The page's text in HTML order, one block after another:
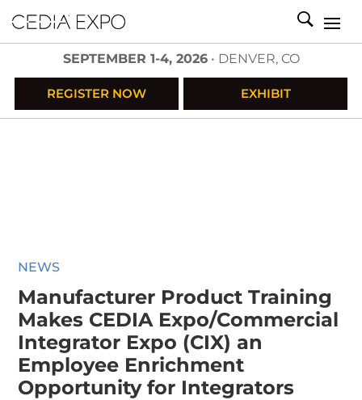
SEPTEMBER 1-4, 2026• DENVER, CO
REGISTER NOW EXHIBIT
NEWS
Manufacturer Product Training
Makes CEDIA Expo/Commercial
Integrator Expo (CIX) an
Employee Enrichment
Opportunity for Integrators